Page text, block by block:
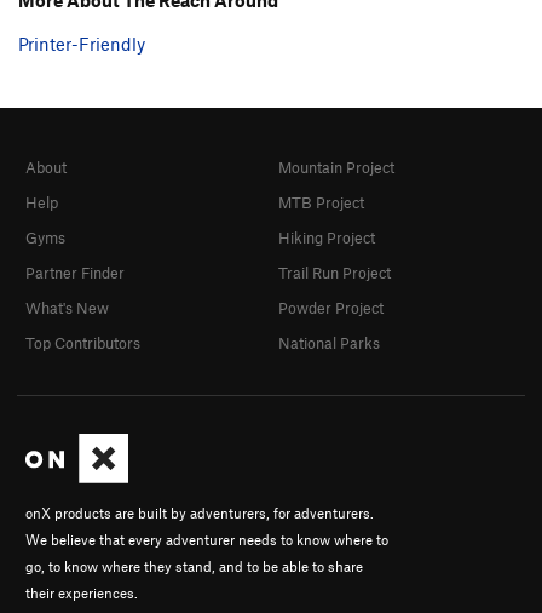
Printer-Friendly
onX products are built by adventurers, for adventurers.
We believe that every adventurer needs to know where to
go, to know where they stand, and to be able to share
their experiences.
About
Help
Gyms
Partner Finder
What's New
Top Contributors
Mountain Project
MTB Project
Hiking Project
Trail Run Project
Powder Project
National Parks